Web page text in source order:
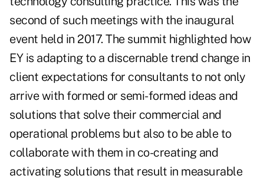
second of such meetings with the inaugural
event held in 2017. The summit highlighted how
EY is adapting to a discernable trend change in
client expectations for consultants to not only
arrive with formed or semi-formed ideas and
solutions that solve their commercial and
operational problems but also to be able to
collaborate with them in co-creating and
activating solutions that result in measurable